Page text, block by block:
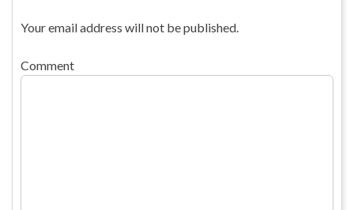
Your email address will not be published.
Comment